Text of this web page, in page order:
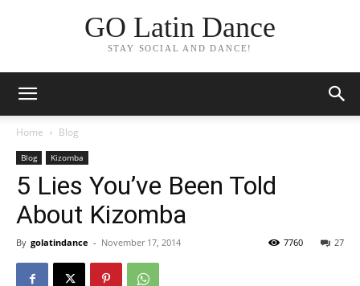
GO Latin Dance
STAY SOCIAL AND DANCE!
Home Blog
Blog Kizomba
5 Lies You’ve Been Told
About Kizomba
By golatindance - November 17, 2014 27
7760